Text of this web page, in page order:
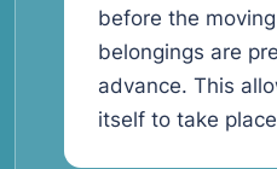
before the
belongings are
advance. This
itself to take